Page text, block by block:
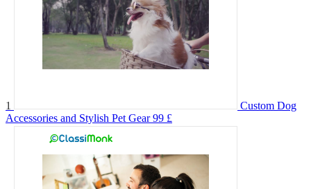
1
Custom Dog
Accessories and Stylish Pet Gear 99 £